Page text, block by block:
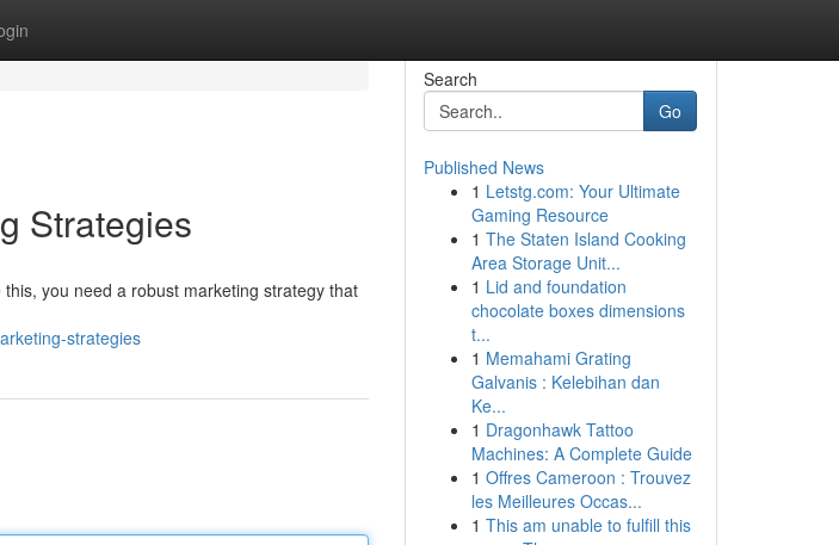
Strategies
you need a robust marketing strategy that
strategies
Search
Go
Published News
1 Letstg.com: Your Ultimate
Gaming Resource
1 The Staten Island Cooking
Area Storage Unit...
1 Lid and foundation
chocolate boxes dimensions
t...
1 Memahami Grating
Galvanis : Kelebihan dan
Ke...
1 Dragonhawk Tattoo
Machines: A Complete Guide
1 Offres Cameroon : Trouvez
les Meilleures Occas...
1 This am unable to fulfill this